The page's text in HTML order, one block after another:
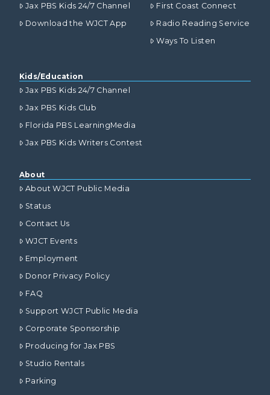
Jax PBS Kids 24/7 Channel
Download the WJCT App
First Coast Connect
Radio Reading Service
Ways To Listen
Kids/Education
Jax PBS Kids 24/7 Channel
Jax PBS Kids Club
Florida PBS LearningMedia
Jax PBS Kids Writers Contest
About
About WJCT Public Media
Status
Contact Us
WJCT Events
Employment
Donor Privacy Policy
FAQ
Support WJCT Public Media
Corporate Sponsorship
Producing for Jax PBS
Studio Rentals
Parking